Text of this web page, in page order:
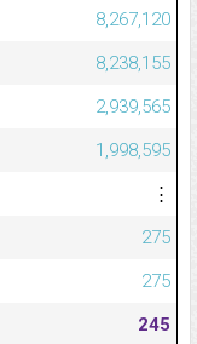
8,267,120
8,238,155
2,939,565
1,998,595
⋮
275
275
245